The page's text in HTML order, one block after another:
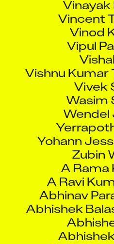
Vincent
Vinod
Vipul
Vishnu
Vivek
Wasim
Wendel
Yohann
Zubin
A Rama
A Ravi
Abhinav
Abhishek